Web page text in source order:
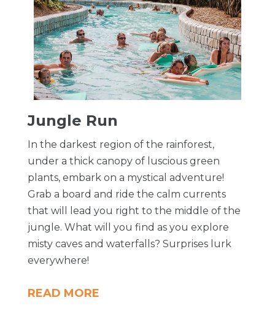
​Jungle Run
In the darkest region of the rainforest,
under a thick canopy of luscious green
plants, embark on a mystical adventure!
Grab a board and ride the calm currents
that will lead you right to the middle of the
jungle. What will you find as you explore
misty caves and waterfalls? Surprises lurk
everywhere!
READ MORE